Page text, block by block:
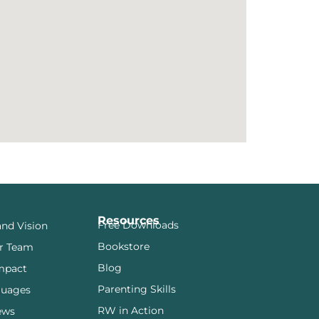
Vision
Team
Resources
Free Downloads
Bookstore
Blog
Parenting Skills
RW in Action